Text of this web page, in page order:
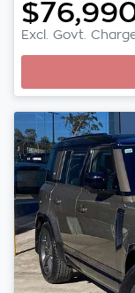
Excl. Govt.